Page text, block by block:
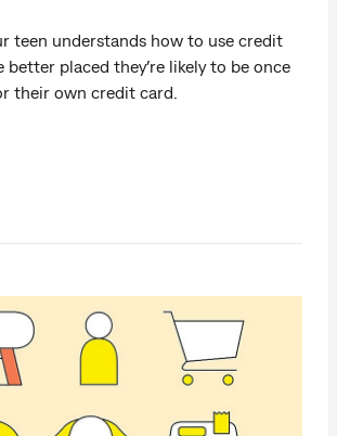
teen understands how to use credit
better placed they’re likely to be once
their own credit card.